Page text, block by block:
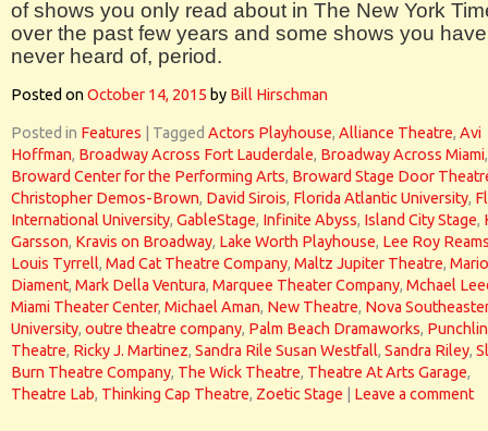
of shows you only read about in The New York
over the past few years and some shows you have
never heard of, period.
Posted onOctober 14, 2015 by Bill Hirschman
Posted in Features Tagged Actors Playhouse, Alliance Theatre, Avi
Hoffman, Broadway Across Fort Lauderdale, Broadway Across Miami,
Broward Center for the Performing Arts, Broward Stage Door
Christopher Demos-Brown, David Sirois, Florida Atlantic University,
International University, GableStage, Infinite Abyss, Island City Stage,
Garsson, Kravis on Broadway, Lake Worth Playhouse, Lee Roy
Louis Tyrrell, Mad Cat Theatre Company, Maltz Jupiter Theatre, Mario
Diament, Mark Della Ventura, Marquee Theater Company, Mchael
Miami Theater Center, Michael Aman, New Theatre, Nova
University, outre theatre company, Palm Beach Dramaworks,
Theatre, Ricky J. Martinez, Sandra Rile Susan Westfall, Sandra Riley,
Burn Theatre Company, The Wick Theatre, Theatre At Arts Garage,
Theatre Lab, Thinking Cap Theatre, Zoetic Stage Leave a comment